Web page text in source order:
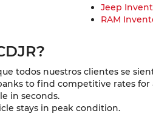
Jeep
RAM
todos nuestros clientes se
to find competitive rates for
in seconds.
stays in peak condition.